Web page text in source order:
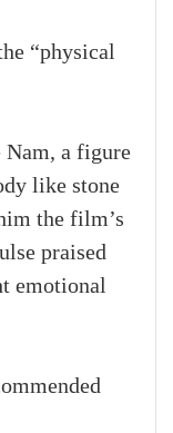
“physical
a figure
like stone
the film’s
praised
emotional